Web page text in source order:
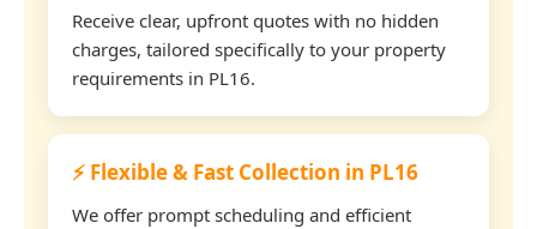
Receive clear, upfront quotes with no hidden
charges, tailored specifically to your property
requirements in PL16.
⚡ Flexible & Fast Collection in PL16
We offer prompt scheduling and efficient